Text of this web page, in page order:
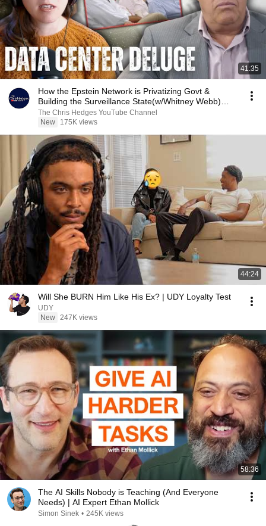
41:35
How the Epstein Network is Privatizing Govt &
Building the Surveillance State(w/Whitney Webb)
|TCHR
The Chris Hedges YouTube Channel
New
175K views
44:24
Will She BURN Him Like His Ex? | UDY Loyalty Test
UDY
New 247K views
58:36
The AI Skills Nobody is Teaching (And Everyone
Needs) | AI Expert Ethan Mollick
Simon Sinek • 245K views